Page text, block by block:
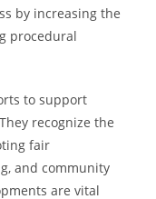
by increasing the
procedural
to support
recognize the
fair
and community
are vital